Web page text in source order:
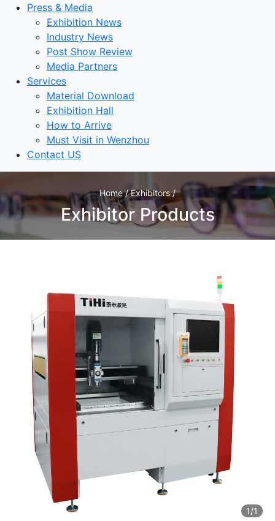
Press & Media
Exhibition News
Industry News
Post Show Review
Media Partners
Services
Material Download
Exhibition Hall
How to Arrive
Must Visit in Wenzhou
Contact US
Home / Exhibitors /
Exhibitor Products
1/1